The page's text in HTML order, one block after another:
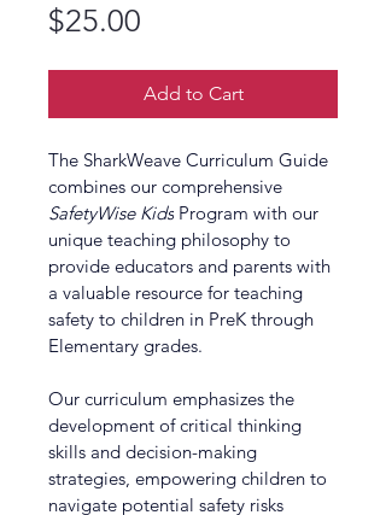
$25.00
Add to Cart
The SharkWeave Curriculum Guide
combines our comprehensive
SafetyWise Kids Program with our
unique teaching philosophy to
provide educators and parents with
a valuable resource for teaching
safety to children in PreK through
Elementary grades.
Our curriculum emphasizes the
development of critical thinking
skills and decision-making
strategies, empowering children to
navigate potential safety risks